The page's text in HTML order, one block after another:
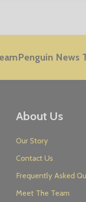
News
About Us
Our Story
Contact Us
Frequently Asked
Meet The Team